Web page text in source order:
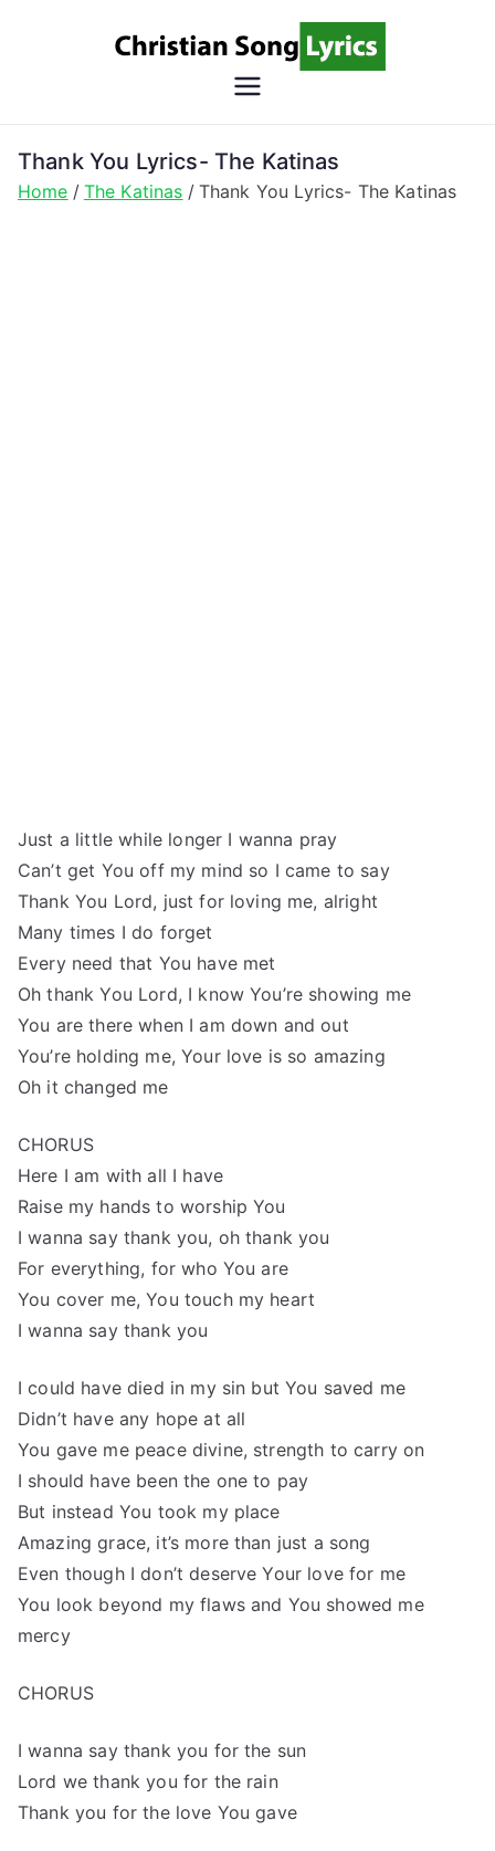
Song
Lyrics
Christian Lyrics Online!
Thank You Lyrics- The Katinas
Home The Katinas Thank You Lyrics- The Katinas
Just a little while longer I wanna pray
Can’t get You off my mind so I came to say
Thank You Lord, just for loving me, alright
Many times I do forget
Every need that You have met
Oh thank You Lord, I know You’re showing me
You are there when I am down and out
You’re holding me, Your love is so amazing
Oh it changed me
CHORUS
Here I am with all I have
Raise my hands to worship You
I wanna say thank you, oh thank you
For everything, for who You are
You cover me, You touch my heart
I wanna say thank you
I could have died in my sin but You saved me
Didn’t have any hope at all
You gave me peace divine, strength to carry on
I should have been the one to pay
But instead You took my place
Amazing grace, it’s more than just a song
Even though I don’t deserve Your love for me
You look beyond my flaws and You showed me
mercy
CHORUS
I wanna say thank you for the sun
Lord we thank you for the rain
Thank you for the love You gave